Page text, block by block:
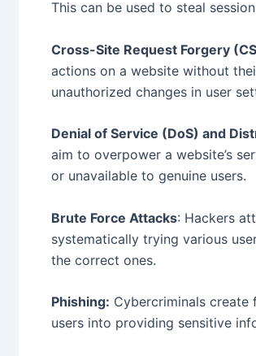
This can be used to steal
Cross-Site Request Forgery
actions on a website without
unauthorized changes in user
Denial of Service (DoS) and
aim to overpower a website’s
or unavailable to genuine users.
Brute Force Attacks: Hackers
systematically trying various
the correct ones.
Phishing: Cybercriminals
users into providing sensitive